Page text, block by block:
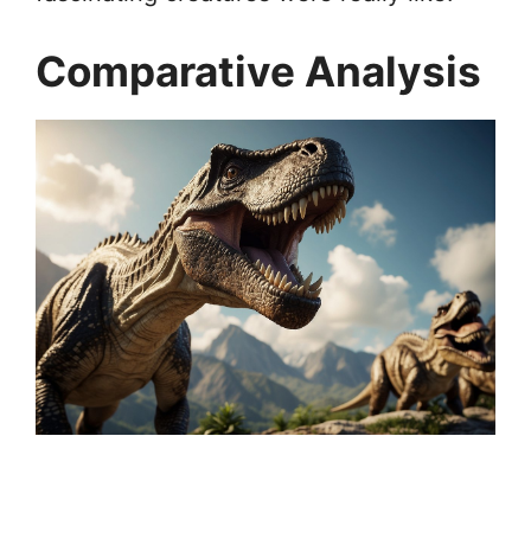
Comparative Analysis